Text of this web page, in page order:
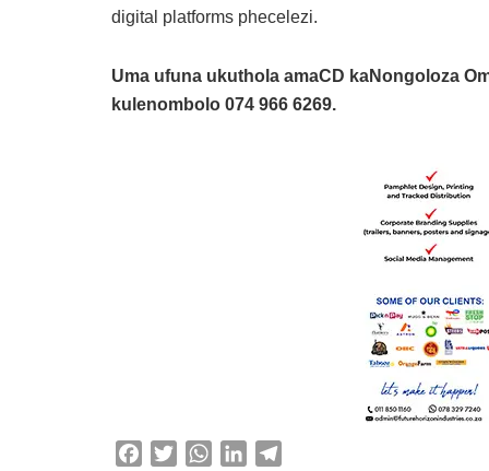
digital platforms phecelezi.
Uma ufuna ukuthola amaCD kaNongoloza
kulenombolo 074 966 6269.
W